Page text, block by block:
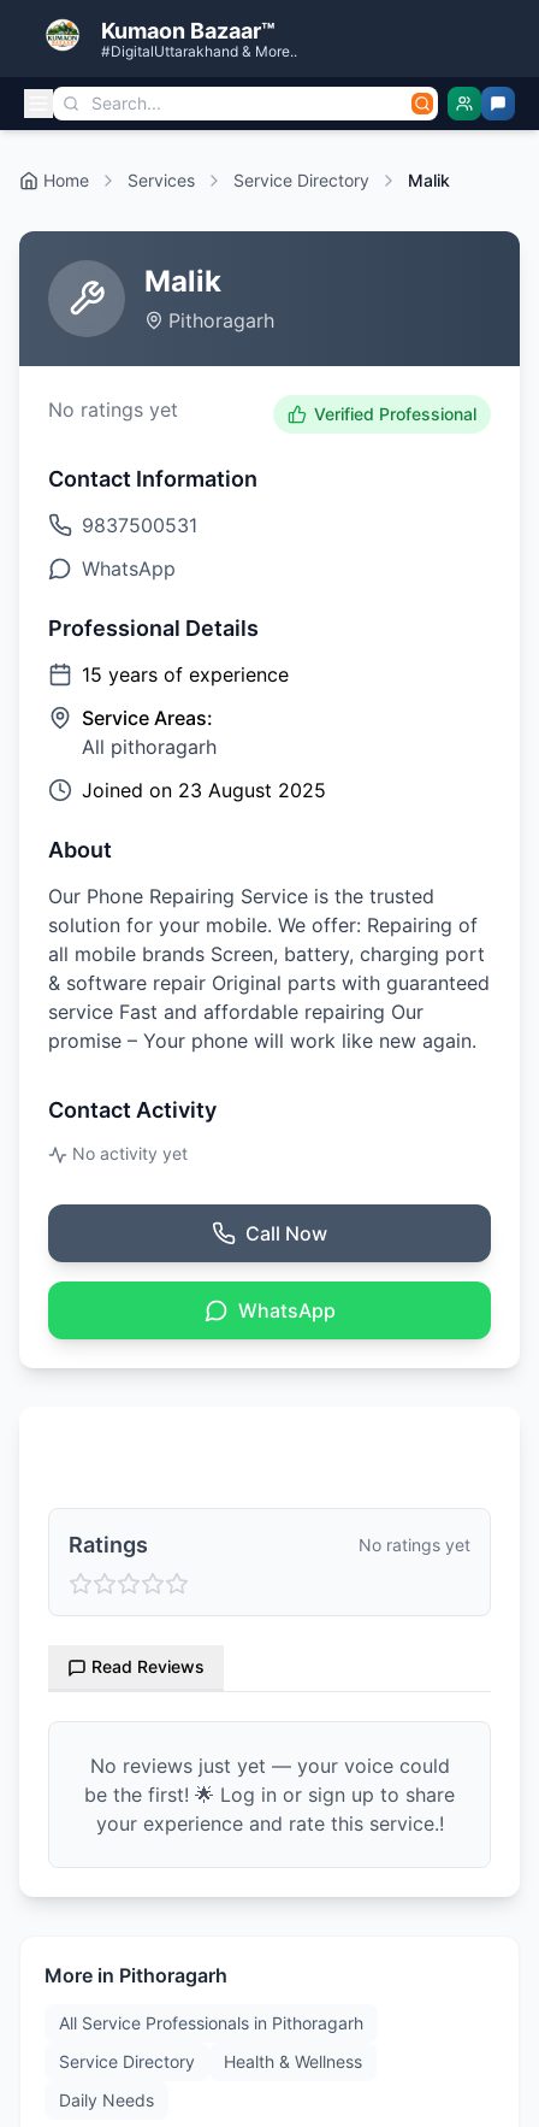
Kumaon Bazaar™
#DigitalUttarakhand & More..
Home Services Service Directory Malik
Malik
Pithoragarh
No ratings yet Verified Professional
Contact Information
9837500531
WhatsApp
Professional Details
15 years of experience
Service Areas:
All pithoragarh
Joined on 23 August 2025
About
Our Phone Repairing Service is the trusted
solution for your mobile. We offer: Repairing of
all mobile brands Screen, battery, charging port
& software repair Original parts with guaranteed
service Fast and affordable repairing Our
promise – Your phone will work like new again.
Contact Activity
No activity yet
Call Now
WhatsApp
Ratings No ratings yet
Read Reviews
No reviews just yet — your voice could
be the first! 🌟 Log in or sign up to share
your experience and rate this service.!
More in Pithoragarh
All Service Professionals in Pithoragarh
Service Directory
Health & Wellness
Daily Needs